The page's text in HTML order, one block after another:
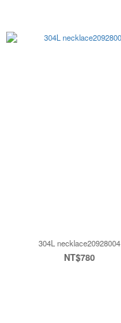
304L necklace20928004
NT$780